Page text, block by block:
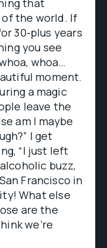
that
the world. If
30-plus years
you see
whoa…
moment.
a magic
leave the
am I maybe
I get
“I just left
buzz,
Francisco in
What else
are the
we’re